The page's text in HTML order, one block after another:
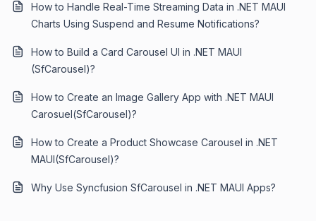
How to Handle Real-Time Streaming Data in .NET MAUI
Charts Using Suspend and Resume Notifications?
How to Build a Card Carousel UI in .NET MAUI
(SfCarousel)?
How to Create an Image Gallery App with .NET MAUI
Carosuel(SfCarousel)?
How to Create a Product Showcase Carousel in .NET
MAUI(SfCarousel)?
Why Use Syncfusion SfCarousel in .NET MAUI Apps?